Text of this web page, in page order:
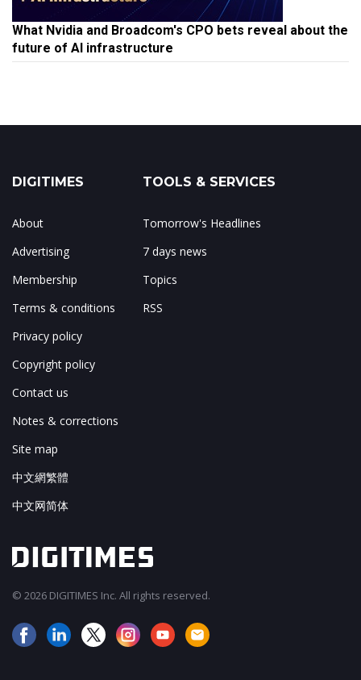
What Nvidia and Broadcom's CPO bets reveal about the
future of AI infrastructure
DIGITIMES
About
Advertising
Membership
Terms & conditions
Privacy policy
Copyright policy
Contact us
Notes & corrections
Site map
中文網繁體
中文网简体
TOOLS & SERVICES
Tomorrow's Headlines
7 days news
Topics
RSS
© 2026 DIGITIMES Inc. All rights reserved.